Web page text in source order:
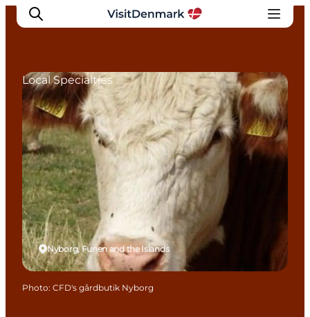
Inspiration
Destinations
Things to do
Accommodation
Plan your trip
Events
Nyborg, Funen and the Islands
Local Specialties
Photo: CFD's gårdbutik Nyborg